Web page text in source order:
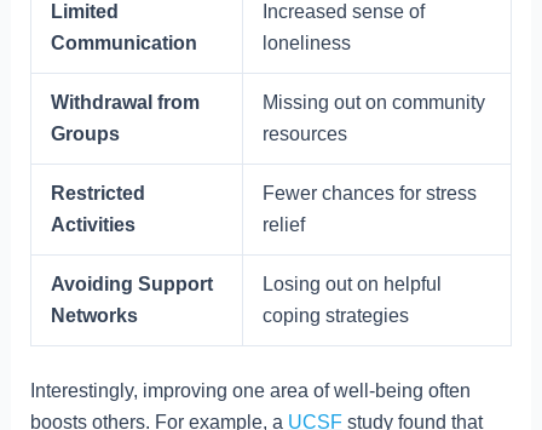
Limited
Communication
Increased sense of
loneliness
Withdrawal from
Groups
Missing out on community
resources
Restricted
Activities
Fewer chances for stress
relief
Avoiding Support
Networks
Losing out on helpful
coping strategies
Interestingly, improving one area of well-being often
boosts others. For example, a UCSFstudy found that